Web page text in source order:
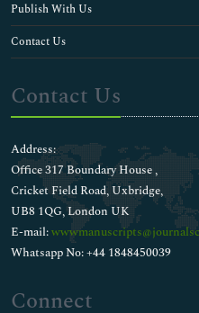
Publish With Us
Contact Us
Contact Us
Address:
Office 317 Boundary House ,
Cricket Field Road, Uxbridge,
UB8 1QG, London UK
E-mail:
Whatsapp No: +44 1848450039
Connect